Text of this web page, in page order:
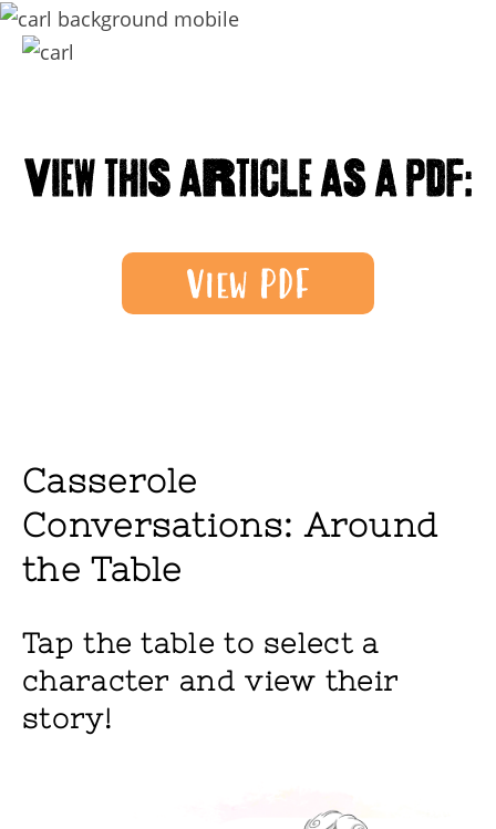
Casserole
Conversations: Around
the Table
Tap the table to select a
character and view their
story!